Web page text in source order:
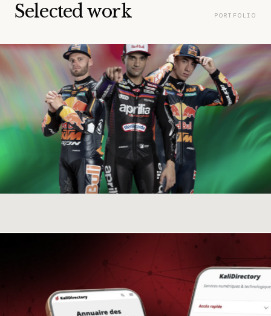
Selected work PORTFOLIO